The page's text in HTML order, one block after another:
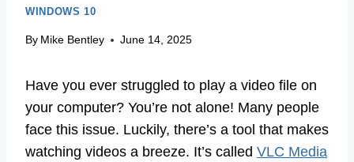
WINDOWS 10
By Mike Bentley June 14, 2025
Have you ever struggled to play a video file on
your computer? You’re not alone! Many people
face this issue. Luckily, there’s a tool that makes
watching videos a breeze. It’s called VLC Media